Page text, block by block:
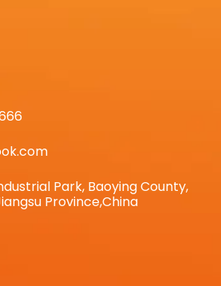
Park, Baoying County,
Province,China